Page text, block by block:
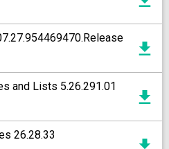
and Lists 5.26.291.01
26.28.33